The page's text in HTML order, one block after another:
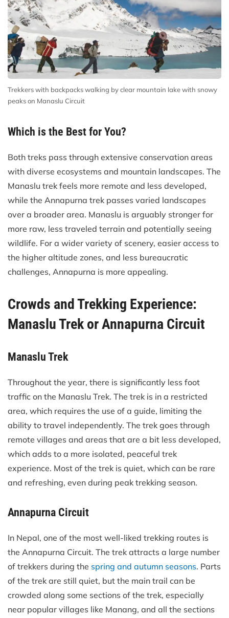
Trekkers with backpacks walking by clear mountain lake with snowy
peaks on Manaslu Circuit
Which is the Best for You?
Both treks pass through extensive conservation areas
with diverse ecosystems and mountain landscapes. The
Manaslu trek feels more remote and less developed,
while the Annapurna trek passes varied landscapes
over a broader area. Manaslu is arguably stronger for
more raw, less traveled terrain and potentially seeing
wildlife. For a wider variety of scenery, easier access to
the higher altitude zones, and less bureaucratic
challenges, Annapurna is more appealing.
Crowds and Trekking Experience:
Manaslu Trek or Annapurna Circuit
Manaslu Trek
Throughout the year, there is significantly less foot
traffic on the Manaslu Trek. The trek is in a restricted
area, which requires the use of a guide, limiting the
ability to travel independently. The trek goes through
remote villages and areas that are a bit less developed,
which adds to a more isolated, peaceful trek
experience. Most of the trek is quiet, which can be rare
and refreshing, even during peak trekking season.
Annapurna Circuit
In Nepal, one of the most well-liked trekking routes is
the Annapurna Circuit. The trek attracts a large number
of trekkers during the spring and autumn seasons. Parts
of the trek are still quiet, but the main trail can be
crowded along some sections of the trek, especially
near popular villages like Manang, and all the sections